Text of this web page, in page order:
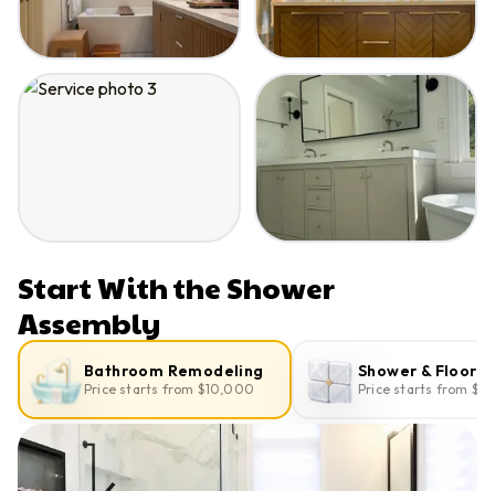
Start With the Shower
Assembly
Bathroom Remodeling
Price starts from $10,000
Shower & Floor
Price starts from